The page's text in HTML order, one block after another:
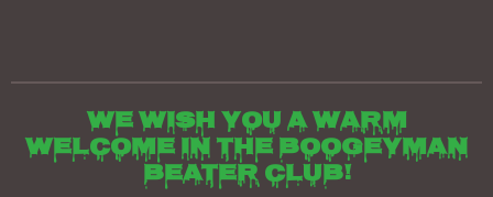
We wish you a warm
welcome in the boogeyman
beater club!